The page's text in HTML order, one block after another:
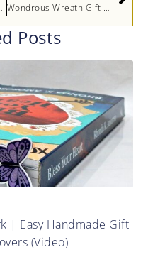
Wondrous Wreath Gift Card Holder
Posts
| Easy Handmade Gift
(Video)